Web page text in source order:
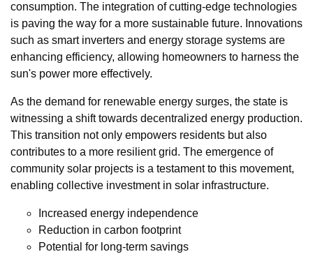
consumption. The integration of cutting-edge technologies
is paving the way for a more sustainable future. Innovations
such as smart inverters and energy storage systems are
enhancing efficiency, allowing homeowners to harness the
sun's power more effectively.
As the demand for renewable energy surges, the state is
witnessing a shift towards decentralized energy production.
This transition not only empowers residents but also
contributes to a more resilient grid. The emergence of
community solar projects is a testament to this movement,
enabling collective investment in solar infrastructure.
Increased energy independence
Reduction in carbon footprint
Potential for long-term savings